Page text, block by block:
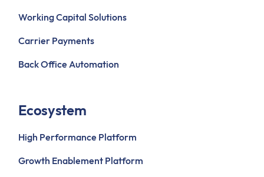
Working Capital Solutions
Carrier Payments
Back Office Automation
Ecosystem
High Performance Platform
Growth Enablement Platform